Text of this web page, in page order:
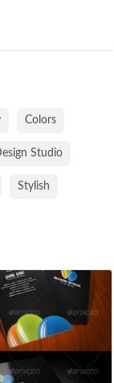
Colors
Studio
Stylish